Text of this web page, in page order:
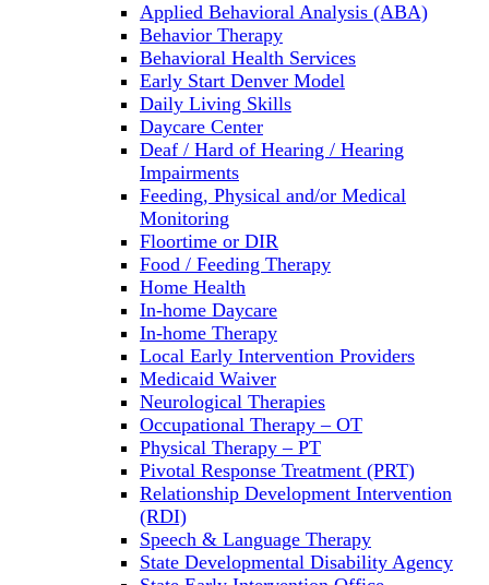
Applied Behavioral Analysis (ABA)
Behavior Therapy
Behavioral Health Services
Early Start Denver Model
Daily Living Skills
Daycare Center
Deaf / Hard of Hearing / Hearing
Impairments
Feeding, Physical and/or Medical
Monitoring
Floortime or DIR
Food / Feeding Therapy
Home Health
In-home Daycare
In-home Therapy
Local Early Intervention Providers
Medicaid Waiver
Neurological Therapies
Occupational Therapy – OT
Physical Therapy – PT
Pivotal Response Treatment (PRT)
Relationship Development Intervention
(RDI)
Speech & Language Therapy
State Developmental Disability Agency